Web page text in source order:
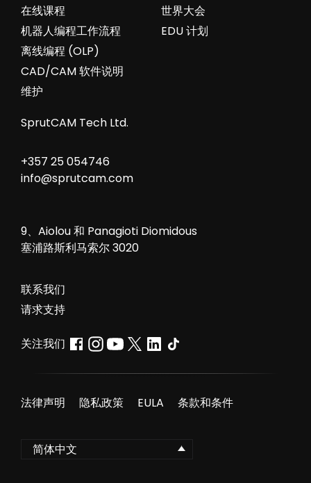
世界大会
EDU 计划
在线课程
机器人编程工作流程
离线编程 (OLP)
CAD/CAM 软件说明
维护
SprutCAM Tech Ltd.
+357 25 054746
info@sprutcam.com
9、Aiolou 和 Panagioti Diomidous
塞浦路斯利马索尔 3020
联系我们
请求支持
关注我们
法律声明 隐私政策 EULA 条款和条件
简体中文